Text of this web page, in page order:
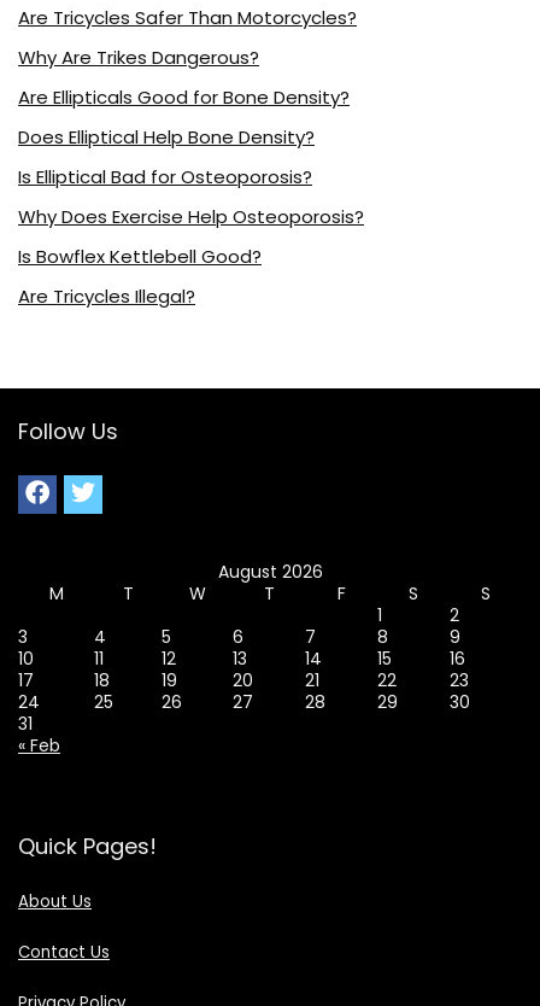
Are Tricycles Safer Than Motorcycles?
Why Are Trikes Dangerous?
Are Ellipticals Good for Bone Density?
Does Elliptical Help Bone Density?
Is Elliptical Bad for Osteoporosis?
Why Does Exercise Help Osteoporosis?
Is Bowflex Kettlebell Good?
Are Tricycles Illegal?
Follow Us
August 2026
M
T W T F S
S
1
2
3
4 5 6 7 8
9
10
11 12 13 14 15
16
17
18 19 20 21 22
23
24
25 26 27 28 29
30
31
« Feb
Quick Pages!
About Us
Contact Us